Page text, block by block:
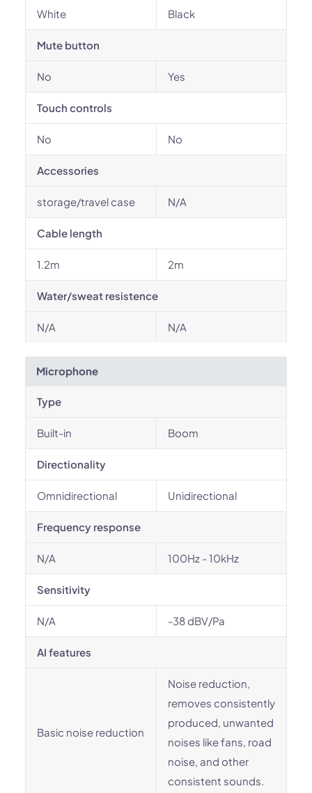
White Black
Mute button
No Yes
Touch controls
No No
Accessories
storage/travel case N/A
Cable length
1.2m 2m
Water/sweat resistence
N/A N/A
Microphone
Type
Built-in Boom
Directionality
Omnidirectional Unidirectional
Frequency response
N/A 100Hz - 10kHz
Sensitivity
N/A -38 dBV/Pa
AI features
Basic noise reduction
Noise reduction,
removes consistently
produced, unwanted
noises like fans, road
noise, and other
consistent sounds.